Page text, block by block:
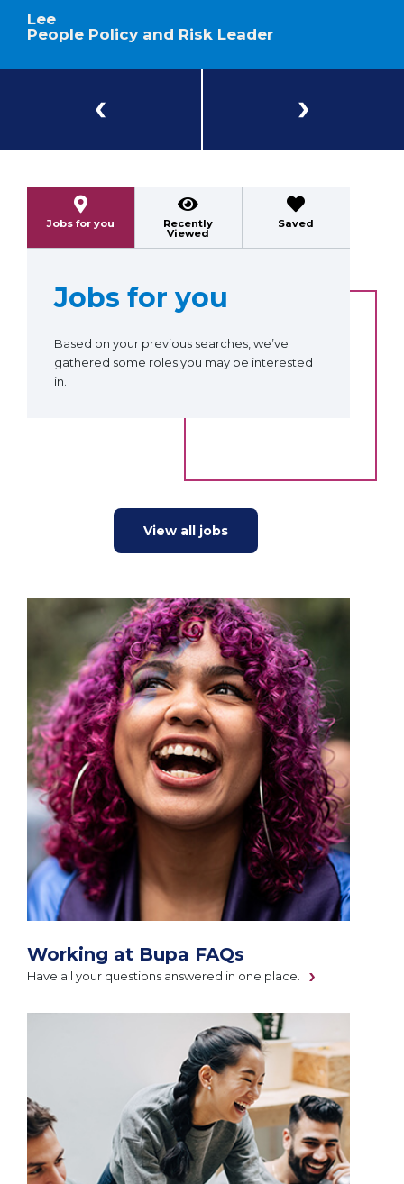
Lee
People Policy and Risk Leader
Jobs for you Recently
Viewed
Saved
Jobs for you
Based on your previous searches, we’ve
gathered some roles you may be interested
in.
View all jobs
Working at Bupa FAQs
Have all your questions answered in one place.